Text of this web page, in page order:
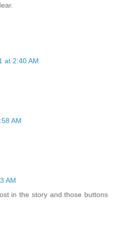
at 2:40 AM
AM
AM
in the story and those buttons